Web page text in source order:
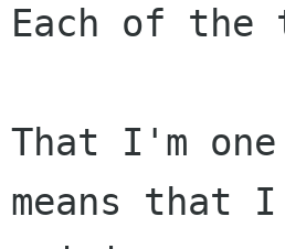
Each of the
That I'm
means that